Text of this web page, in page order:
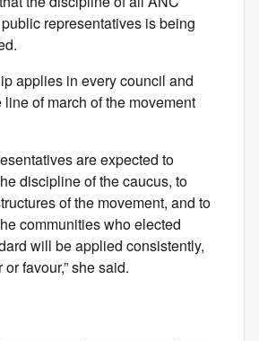
representatives is being
applies in every council and
of march of the movement
are expected to
discipline of the caucus, to
of the movement, and to
communities who elected
will be applied consistently,
favour,” she said.